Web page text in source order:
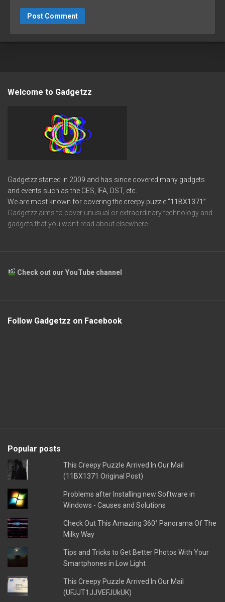
Welcome to Gadgetzz
Gadgetzz started in 2009 and has since covered many gadgets
and events such as the CES, IFA, DST, etc.
We are most known for covering the creepy puzzle“11BX1371”
Gadgetzz aims to cover unusual or extraordinary technology and
gadgets that you won’t read about elsewhere.
Check out our YouTube channel
Follow Gadgetzz on Facebook
Popular posts
This Creepy Puzzle Arrived In Our Mail
(11BX1371 Original Post)
Problems after Installing new Software in
Windows - Causes and Solutions
Check Out This Amazing 360° Panorama Of The
Milky Way
Tips and Tricks to Get Better Photos With Your
Smartphones in Low Light
This Creepy Puzzle Arrived In Our Mail
(UFJJT1JJVEFJUkUK)